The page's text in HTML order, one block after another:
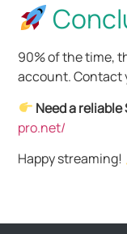
90% of the time,
account. Contact
Need a reliable
pro.net/
Happy streaming!